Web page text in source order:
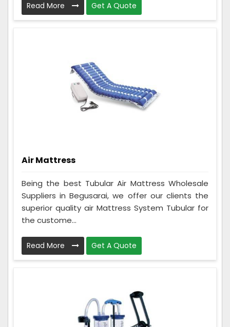
Read More Get A Quote
Air Mattress
Being the best Tubular Air Mattress Wholesale
Suppliers in Begusarai, we offer our clients the
superior quality air Mattress System Tubular for
the custome...
Read More Get A Quote